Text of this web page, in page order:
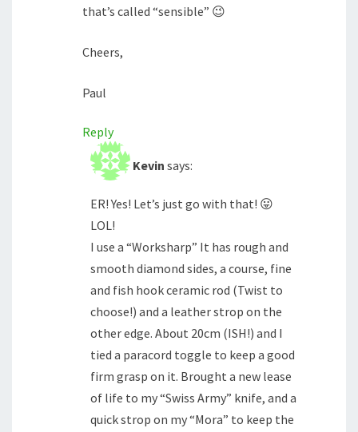
that’s called “sensible” 😉
Cheers,
Paul
Reply
Kevin says:
ER! Yes! Let’s just go with that! 😛
LOL!
I use a “Worksharp” It has rough and
smooth diamond sides, a course, fine
and fish hook ceramic rod (Twist to
choose!) and a leather strop on the
other edge. About 20cm (ISH!) and I
tied a paracord toggle to keep a good
firm grasp on it. Brought a new lease
of life to my “Swiss Army” knife, and a
quick strop on my “Mora” to keep the